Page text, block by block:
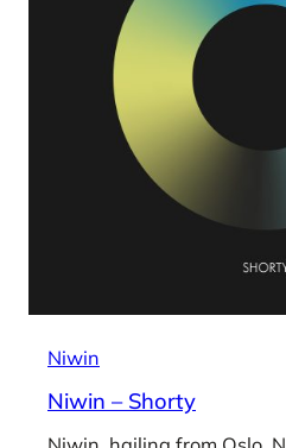
Niwin
Niwin – Shorty